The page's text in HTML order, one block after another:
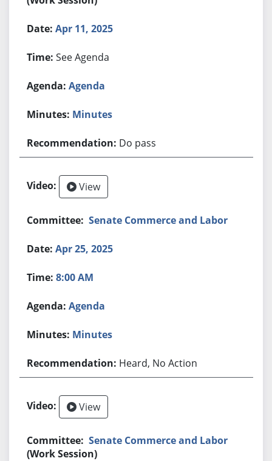
Apr 11, 2025
See Agenda
Agenda
Minutes
Do pass
View
Senate Commerce and Labor
Apr 25, 2025
8:00 AM
Agenda
Minutes
Heard, No Action
View
Senate Commerce and Labor
(Work Session)